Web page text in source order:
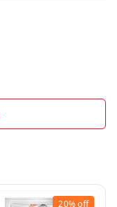
20%off